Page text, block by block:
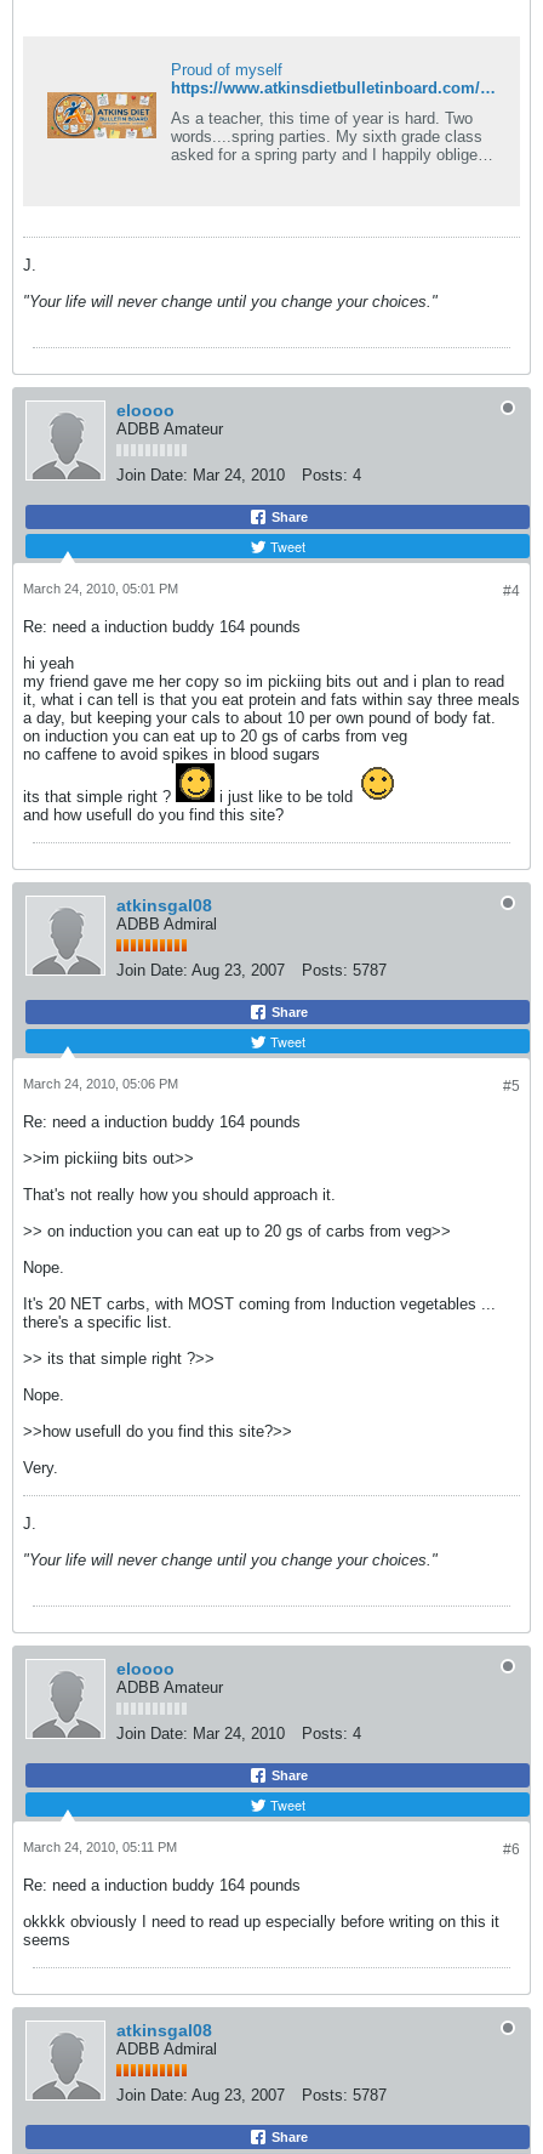
Proud of myself
https://www.atkinsdietbulletinboard.com/forums/atkins-low-carb-dieting-faqs/6781-what-foods-can-eaten-induction.html
As a teacher, this time of year is hard. Two
words....spring parties. My sixth grade class
asked for a spring party and I happily obliged
J.
"Your life will never change until you change your choices."
eloooo
ADBB Amateur
Join Date: Mar 24, 2010 Posts: 4
Share
Tweet
#4
March 24, 2010, 05:01 PM
Re: need a induction buddy 164 pounds
hi yeah
my friend gave me her copy so im pickiing bits out and i plan to read
it, what i can tell is that you eat protein and fats within say three meals
a day, but keeping your cals to about 10 per own pound of body fat.
on induction you can eat up to 20 gs of carbs from veg
no caffene to avoid spikes in blood sugars
its that simple right ?
i just like to be told
and how usefull do you find this site?
atkinsgal08
ADBB Admiral
Join Date: Aug 23, 2007 Posts: 5787
Share
Tweet
#5
March 24, 2010, 05:06 PM
Re: need a induction buddy 164 pounds
>>im pickiing bits out>>
That's not really how you should approach it.
>> on induction you can eat up to 20 gs of carbs from veg>>
Nope.
It's 20 NET carbs, with MOST coming from Induction vegetables ...
there's a specific list.
>> its that simple right ?>>
Nope.
>>how usefull do you find this site?>>
Very.
J.
"Your life will never change until you change your choices."
eloooo
ADBB Amateur
Join Date: Mar 24, 2010 Posts: 4
Share
Tweet
#6
March 24, 2010, 05:11 PM
Re: need a induction buddy 164 pounds
okkkk obviously I need to read up especially before writing on this it
seems
atkinsgal08
ADBB Admiral
Join Date: Aug 23, 2007 Posts: 5787
Share